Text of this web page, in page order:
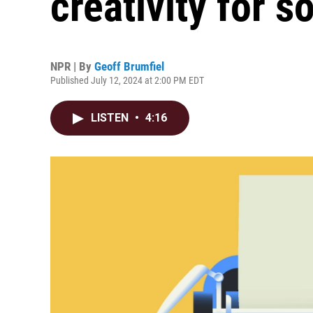
NPR | By Geoff Brumfiel
Published July 12, 2024 at 2:00 PM EDT
LISTEN • 4:16